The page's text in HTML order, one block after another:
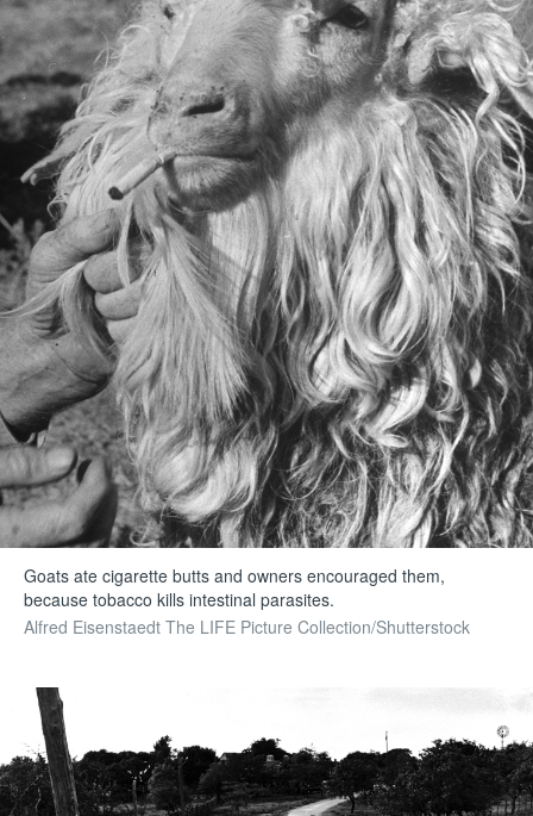
Goats ate cigarette butts and owners encouraged them,
because tobacco kills intestinal parasites.
Alfred Eisenstaedt The LIFE Picture Collection/Shutterstock